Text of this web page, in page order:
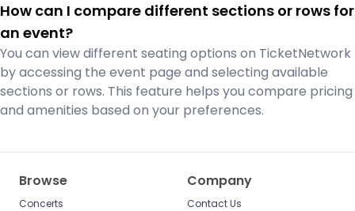
How can I compare different sections or rows for
an event?
You can view different seating options on TicketNetwork
by accessing the event page and selecting available
sections or rows. This feature helps you compare pricing
and amenities based on your preferences.
Browse
Concerts
Company
Contact Us